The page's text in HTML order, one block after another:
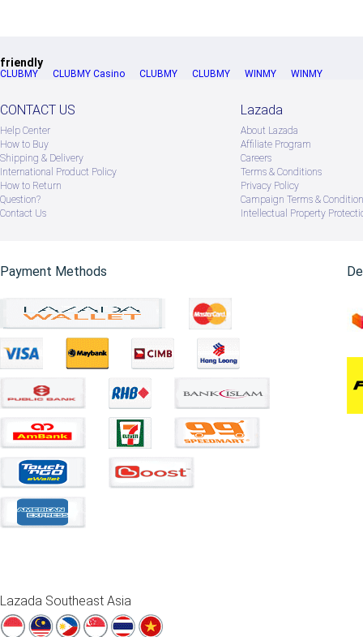
friendly
CLUBMY CLUBMY Casino CLUBMY CLUBMY WINMY WINMY
CONTACT US
Help Center
How to Buy
Shipping & Delivery
International Product Policy
How to Return
Question?
Contact Us
Lazada
About Lazada
Afﬁliate Program
Careers
Terms & Conditions
Privacy Policy
Campaign Terms &
Intellectual Property
Payment Methods
Lazada Southeast Asia